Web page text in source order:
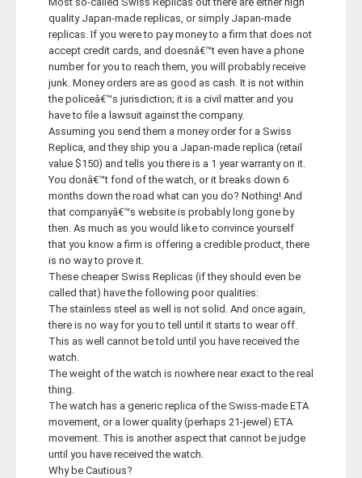
quality Japan-made replicas, or simply Japan-made
replicas. If you were to pay money to a firm that does not
accept credit cards, and doesnâ€™t even have a phone
number for you to reach them, you will probably receive
junk. Money orders are as good as cash. It is not within
the policeâ€™s jurisdiction; it is a civil matter and you
have to file a lawsuit against the company.
Assuming you send them a money order for a Swiss
Replica, and they ship you a Japan-made replica (retail
value $150) and tells you there is a 1 year warranty on it.
You donâ€™t fond of the watch, or it breaks down 6
months down the road what can you do? Nothing! And
that companyâ€™s website is probably long gone by
then. As much as you would like to convince yourself
that you know a firm is offering a credible product, there
is no way to prove it.
These cheaper Swiss Replicas (if they should even be
called that) have the following poor qualities:
The stainless steel as well is not solid. And once again,
there is no way for you to tell until it starts to wear off.
This as well cannot be told until you have received the
watch.
The weight of the watch is nowhere near exact to the real
thing.
The watch has a generic replica of the Swiss-made ETA
movement, or a lower quality (perhaps 21-jewel) ETA
movement. This is another aspect that cannot be judge
until you have received the watch.
Why be Cautious?